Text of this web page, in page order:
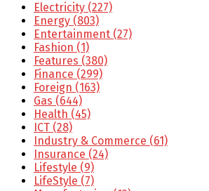
Electricity (227)
Energy (803)
Entertainment (27)
Fashion (1)
Features (380)
Finance (299)
Foreign (163)
Gas (644)
Health (45)
ICT (28)
Industry & Commerce (61)
Insurance (24)
Lifestyle (9)
LifeStyle (7)